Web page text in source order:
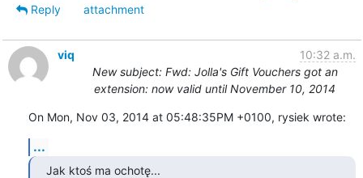
Reply
attachment
viq
10:32 a.m.
New subject: Fwd: Jolla's Gift Vouchers got an
extension: now valid until November 10, 2014
On Mon, Nov 03, 2014 at 05:48:35PM +0100, rysiek wrote:
...
Jak ktoś ma ochotę...